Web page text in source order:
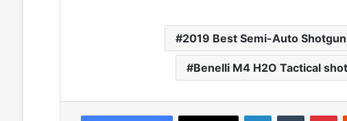
2019 Best Semi-Auto Shotgun
Benelli M4 H2O Tactical
LinkedInTumblr